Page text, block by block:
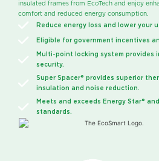
insulated frames from EcoTech and enjoy
comfort and reduced energy consumption.
Reduce energy loss and lower your
Eligible for government incentives
Multi-point locking system provides
security.
Super Spacer® provides superior
insulation and noise reduction.
Meets and exceeds Energy Star®
standards.